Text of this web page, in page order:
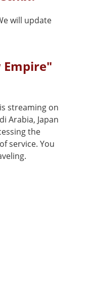
will update
Empire"
streaming on
Arabia, Japan
the
service. You